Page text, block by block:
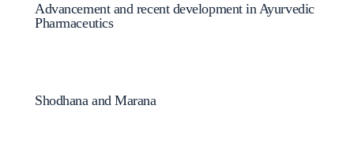
Advancement and recent development in Ayurvedic
Pharmaceutics
Shodhana and Marana